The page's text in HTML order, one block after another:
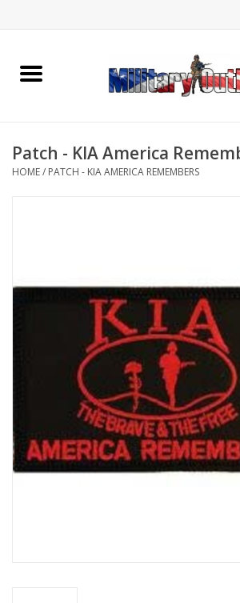
Home
Memorabilia
Knives & Flashlights +
Kids
Patch - KIA America
HOME/ PATCH - KIA AMERICA REMEMBERS